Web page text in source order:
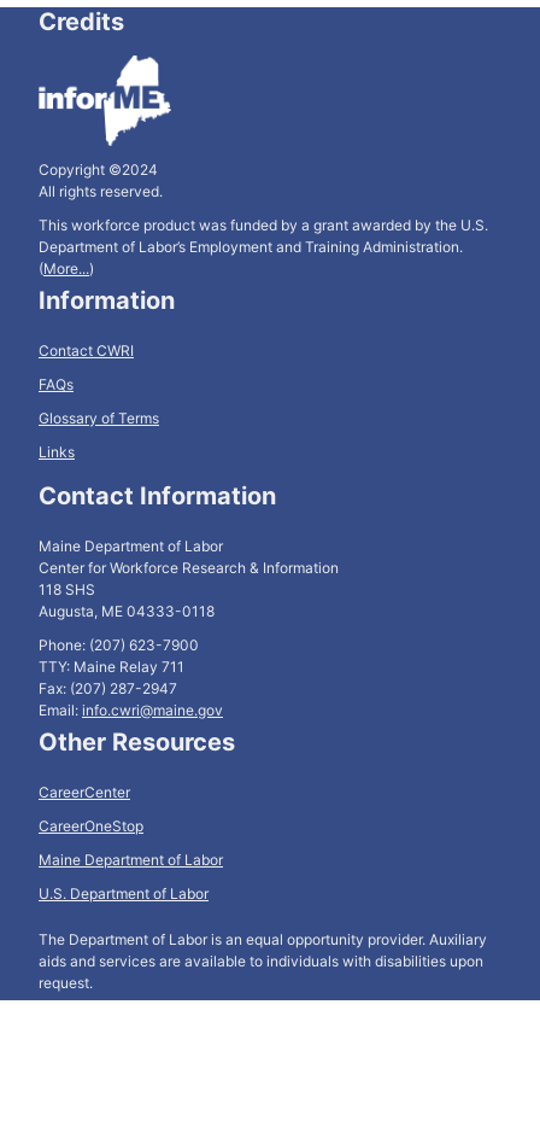
Credits
Copyright ©2024
All rights reserved.
This workforce product was funded by a grant awarded by the U.S.
Department of Labor’s Employment and Training Administration.
(More...)
Information
Contact CWRI
FAQs
Glossary of Terms
Links
Contact Information
Maine Department of Labor
Center for Workforce Research & Information
118 SHS
Augusta, ME 04333-0118
Phone: (207) 623-7900
TTY: Maine Relay 711
Fax: (207) 287-2947
Email: info.cwri@maine.gov
Other Resources
CareerCenter
CareerOneStop
Maine Department of Labor
U.S. Department of Labor
The Department of Labor is an equal opportunity provider. Auxiliary
aids and services are available to individuals with disabilities upon
request.